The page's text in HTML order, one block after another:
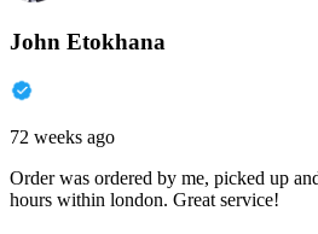
John Etokhana
72 weeks ago
Order was ordered by me, picked up
hours within london. Great service!